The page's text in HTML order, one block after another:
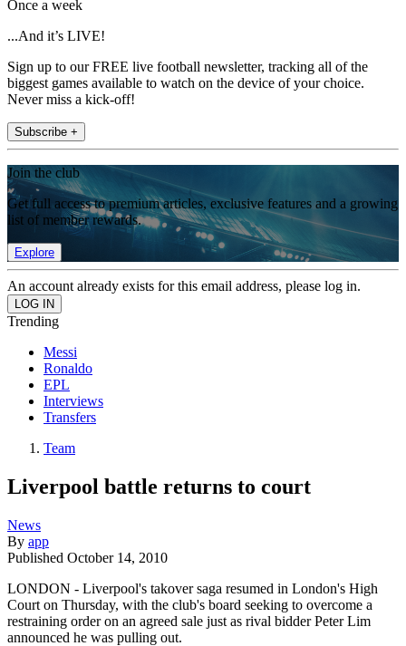
Once a week
...And it’s LIVE!
Sign up to our FREE live football newsletter, tracking all of the
biggest games available to watch on the device of your choice.
Never miss a kick-off!
Subscribe +
Join the club
Get full access to premium articles, exclusive features and a growing
list of member rewards.
Explore
An account already exists for this email address, please log in.
Trending
Messi
Ronaldo
EPL
Interviews
Transfers
Team
Liverpool battle returns to court
News
By app
Published October 14, 2010
LONDON - Liverpool's takover saga resumed in London's High
Court on Thursday, with the club's board seeking to overcome a
restraining order on an agreed sale just as rival bidder Peter Lim
announced he was pulling out.